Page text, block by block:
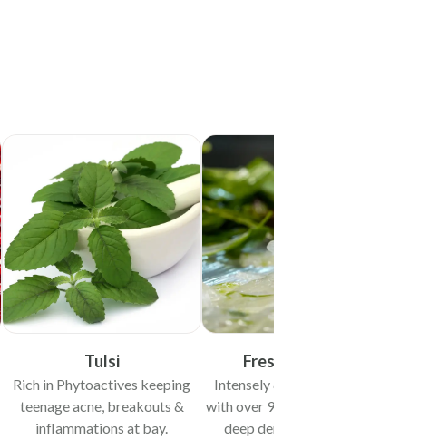
Tulsi
Rich in Phytoactives keeping
teenage acne, breakouts &
inflammations at bay.
Fresh Aloe Vera
Intensely & quickly hydrates
with over 97% water content &
deep dermal penetration.